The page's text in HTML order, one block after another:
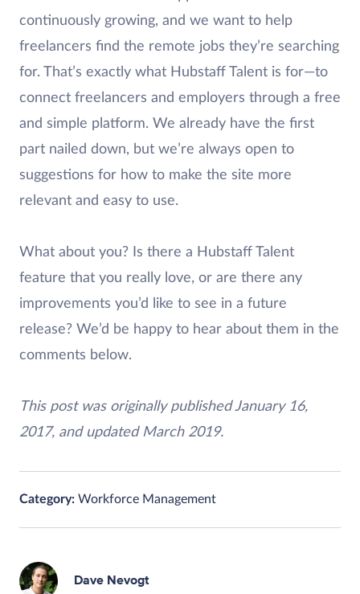
continuously growing, and we want to help
freelancers find the remote jobs they’re searching
for. That’s exactly what Hubstaff Talent is for—to
connect freelancers and employers through a free
and simple platform. We already have the first
part nailed down, but we’re always open to
suggestions for how to make the site more
relevant and easy to use.
What about you? Is there a Hubstaff Talent
feature that you really love, or are there any
improvements you’d like to see in a future
release? We’d be happy to hear about them in the
comments below.
This post was originally published January 16,
2017, and updated March 2019.
Category: Workforce Management
Dave Nevogt